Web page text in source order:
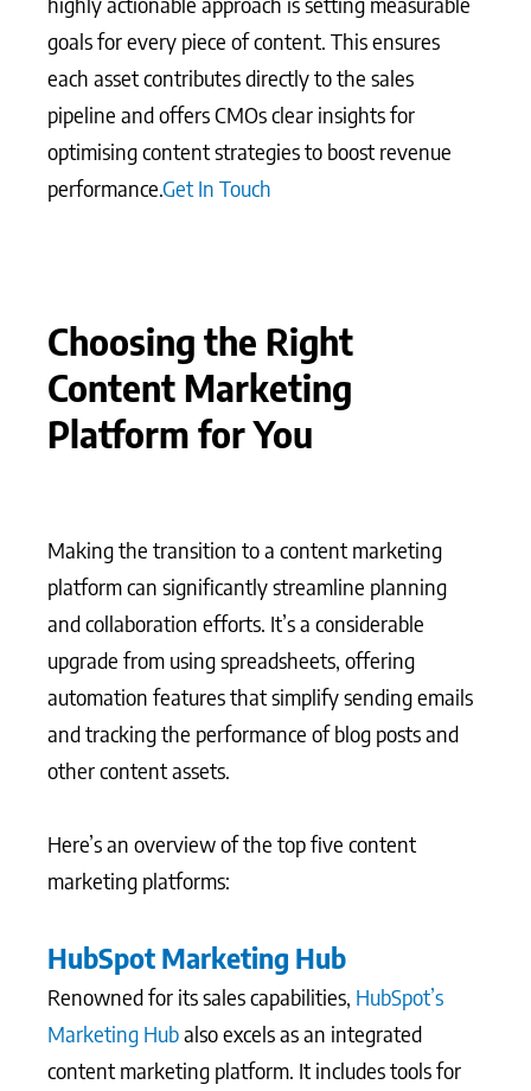
goals for every piece of content. This ensures
each asset contributes directly to the sales
pipeline and offers CMOs clear insights for
optimising content strategies to boost revenue
performance.Get In Touch
Choosing the Right
Content Marketing
Platform for You
Making the transition to a content marketing
platform can significantly streamline planning
and collaboration efforts. It’s a considerable
upgrade from using spreadsheets, offering
automation features that simplify sending emails
and tracking the performance of blog posts and
other content assets.
Here’s an overview of the top five content
marketing platforms:
HubSpot Marketing Hub
Renowned for its sales capabilities, HubSpot’s
Marketing Hubalso excels as an integrated
content marketing platform. It includes tools for